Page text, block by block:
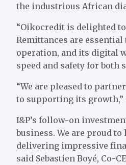
the industrious African
“Oikocredit is delighted
Remittances are
operation, and its digital
speed and safety for both
“We are pleased to
to supporting its
I&P’s follow-on
business. We are proud
delivering impressive
said Sebastien Boyé, Co-